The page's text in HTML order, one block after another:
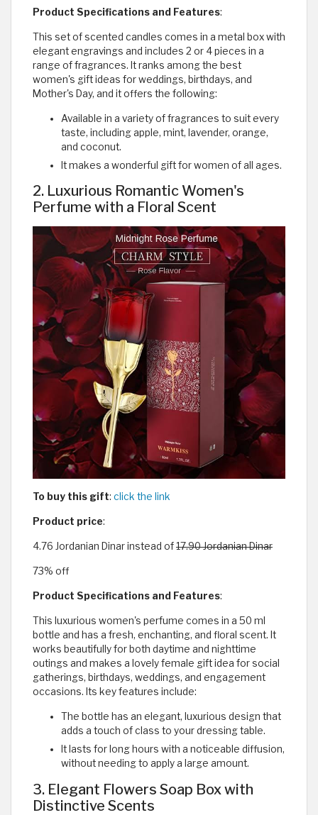
Product Specifications and Features:
This set of scented candles comes in a metal box with
elegant engravings and includes 2 or 4 pieces in a
range of fragrances. It ranks among the best
women's gift ideas for weddings, birthdays, and
Mother's Day, and it offers the following:
Available in a variety of fragrances to suit every
taste, including apple, mint, lavender, orange,
and coconut.
It makes a wonderful gift for women of all ages.
2. Luxurious Romantic Women's
Perfume with a Floral Scent
To buy this gift: click the link
Product price:
4.76 Jordanian Dinar instead of17.90 Jordanian Dinar
73% off
Product Specifications and Features:
This luxurious women's perfume comes in a 50 ml
bottle and has a fresh, enchanting, and floral scent. It
works beautifully for both daytime and nighttime
outings and makes a lovely female gift idea for social
gatherings, birthdays, weddings, and engagement
occasions. Its key features include:
The bottle has an elegant, luxurious design that
adds a touch of class to your dressing table.
It lasts for long hours with a noticeable diffusion,
without needing to apply a large amount.
3. Elegant Flowers Soap Box with
Distinctive Scents